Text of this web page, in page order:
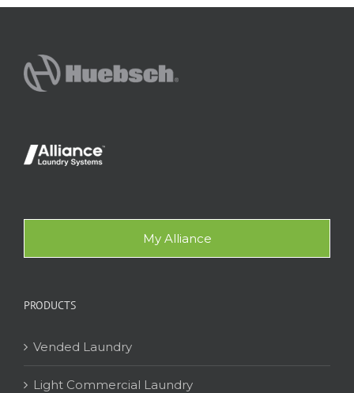
My Alliance
PRODUCTS
Vended Laundry
Light Commercial Laundry